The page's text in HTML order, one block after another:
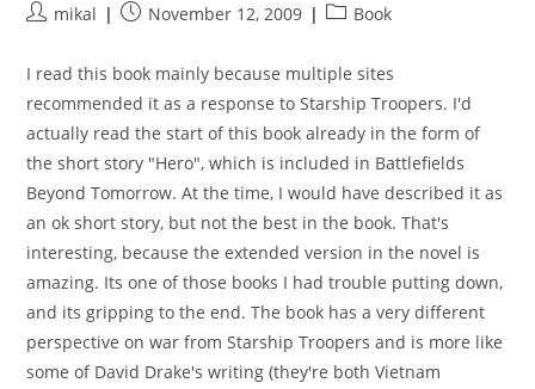
Postmikal
PostNovember 12, 2009
PostBook
I read this book mainly because multiple sites
recommended it as a response to Starship Troopers. I'd
actually read the start of this book already in the form of
the short story "Hero", which is included in Battlefields
Beyond Tomorrow. At the time, I would have described it as
an ok short story, but not the best in the book. That's
interesting, because the extended version in the novel is
amazing. Its one of those books I had trouble putting down,
and its gripping to the end. The book has a very different
perspective on war from Starship Troopers and is more like
some of David Drake's writing (they're both Vietnam